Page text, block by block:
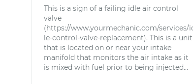
This is a sign of a failing idle air control
valve
(https://www.yourmechanic.com/services/
le-control-valve-replacement). This is a unit
that is located on or near your intake
manifold that monitors the air intake as it
is mixed with fuel prior to being injected...